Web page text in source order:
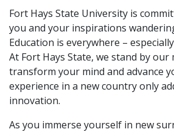
Fort Hays State University is
you and your inspirations
Education is everywhere –
At Fort Hays State, we stand by
transform your mind and advance
experience in a new country only
innovation.
As you immerse yourself in new